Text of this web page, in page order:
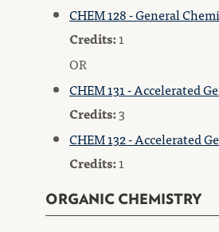
CHEM 128 - General
Credits:1
OR
CHEM 131 - Accelerated
Credits:3
CHEM 132 - Accelerated
Credits:1
ORGANIC CHEMISTRY